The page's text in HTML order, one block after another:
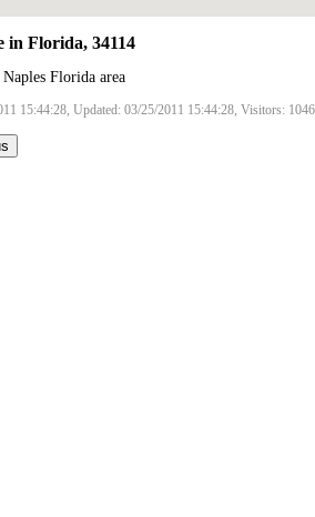
in Florida, 34114
Florida area
15:44:28, Updated: 03/25/2011 15:44:28, Visitors: